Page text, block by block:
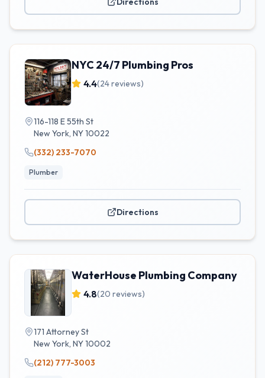
NYC 24/7 Plumbing Pros
4.4(24reviews)
116-118 E 55th St
New York, NY10022
(332) 233-7070
Plumber
Directions
WaterHouse Plumbing Company
4.8(20 reviews)
171 Attorney St
New York, NY10002
(212) 777-3003